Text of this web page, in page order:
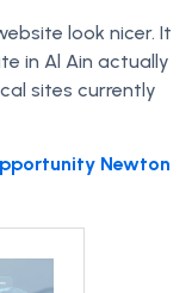
look nicer. It
in Al Ain actually
sites currently
Newton